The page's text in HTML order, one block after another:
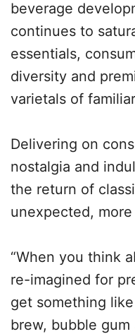
beverage
continues to
essentials,
diversity and
varietals of
Delivering on
nostalgia and
the return of
unexpected,
“When you think
re-imagined for
get something
brew, bubble